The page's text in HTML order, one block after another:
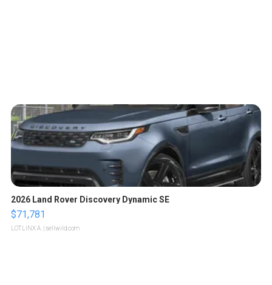
2026 Land Rover Discovery Dynamic SE
$71,781
LOTLINX A. | sellwild.com